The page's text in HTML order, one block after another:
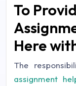
To
Here
The
assignment